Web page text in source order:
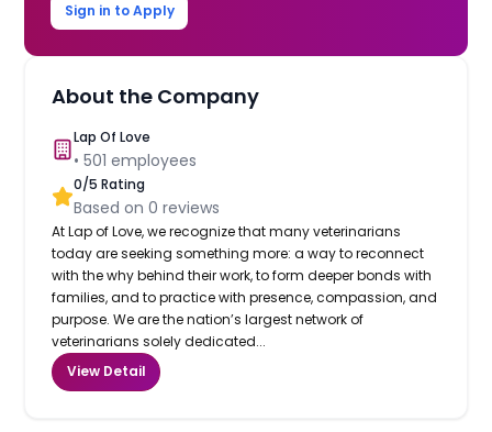
Sign in to Apply
About the Company
Lap Of Love
•501 employees
0/5 Rating
Based on0 reviews
At Lap of Love, we recognize that many veterinarians
today are seeking something more: a way to reconnect
with the why behind their work, to form deeper bonds with
families, and to practice with presence, compassion, and
purpose. We are the nation’s largest network of
veterinarians solely dedicated...
View Detail